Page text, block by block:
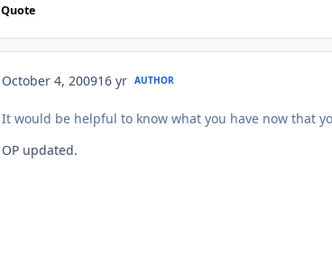
Quote
October 4, 200916 yr AUTHOR
It would be helpful to know what you have now that
OP updated.